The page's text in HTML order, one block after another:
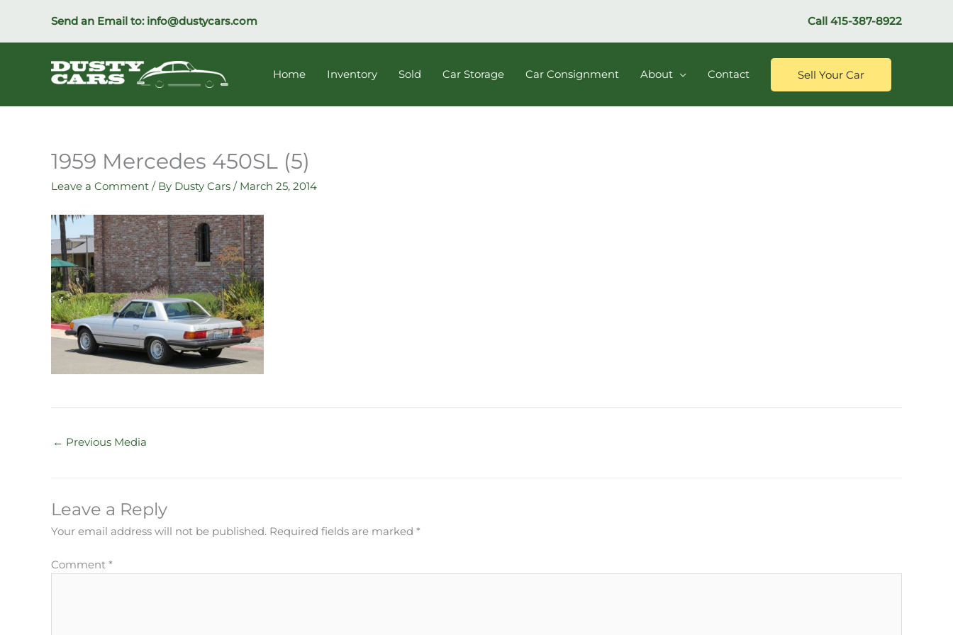
content
Send an Email to: info@dustycars.com Call 415-387-8922
Home Inventory Sold Car Storage Car Consignment About Contact Sell Your Car
1959 Mercedes 450SL (5)
Leave a Comment / By Dusty Cars / March 25, 2014
← Previous Media
Leave a Reply
Your email address will not be published. Required fields are marked *
Comment *